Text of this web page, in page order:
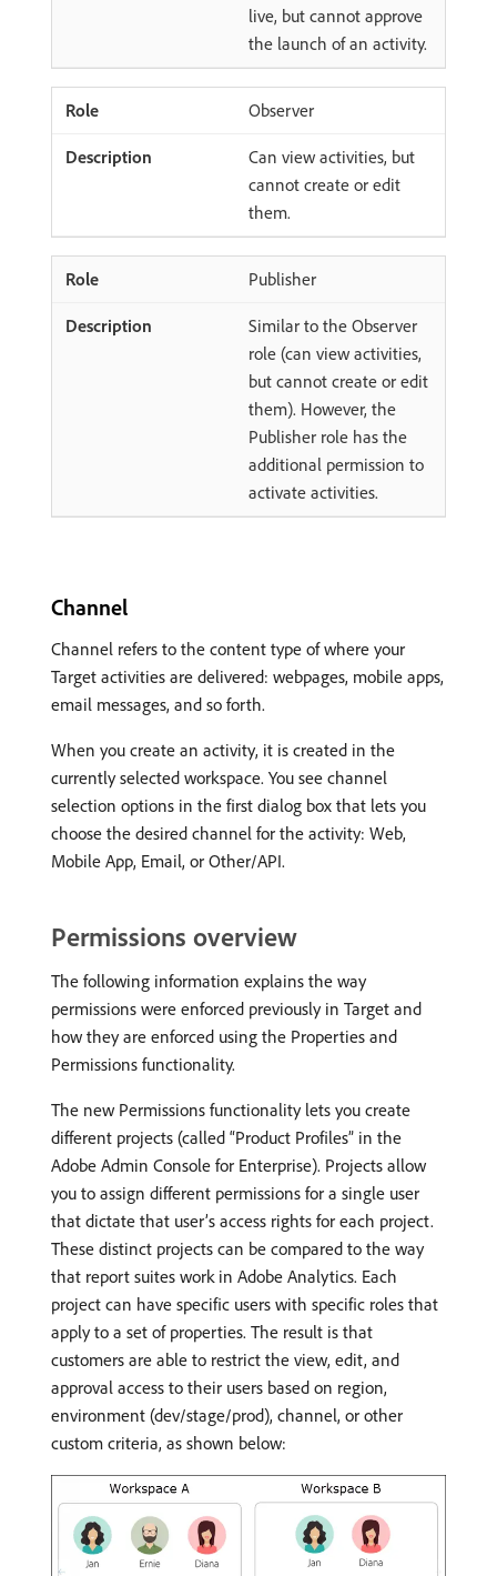
live, but cannot approve
the launch of an activity.
Observer
Can view activities, but
cannot create or edit
them.
Publisher
Similar to the Observer
role (can view activities,
but cannot create or edit
them). However, the
Publisher role has the
additional permission to
activate activities.
Channel
Channel refers to the content type of where your
Target activities are delivered: webpages, mobile apps,
email messages, and so forth.
When you create an activity, it is created in the
currently selected workspace. You see channel
selection options in the first dialog box that lets you
choose the desired channel for the activity: Web,
Mobile App, Email, or Other/API.
Permissions overview
The following information explains the way
permissions were enforced previously in Target and
how they are enforced using the Properties and
Permissions functionality.
The new Permissions functionality lets you create
different projects (called “Product Profiles” in the
Adobe Admin Console for Enterprise). Projects allow
you to assign different permissions for a single user
that dictate that user’s access rights for each project.
These distinct projects can be compared to the way
that report suites work in Adobe Analytics. Each
project can have specific users with specific roles that
apply to a set of properties. The result is that
customers are able to restrict the view, edit, and
approval access to their users based on region,
environment (dev/stage/prod), channel, or other
custom criteria, as shown below: